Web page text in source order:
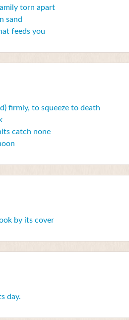
torn apart
sand
feeds you
firmly, to squeeze to death
catch none
by its cover
day.